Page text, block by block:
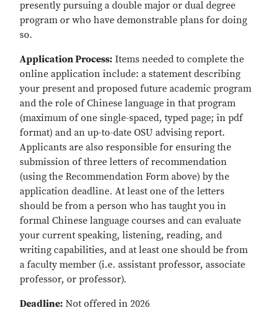
presently pursuing a double major or dual degree
program or who have demonstrable plans for doing
so.
Application Process: Items needed to complete the
online application include: a statement describing
your present and proposed future academic program
and the role of Chinese language in that program
(maximum of one single-spaced, typed page; in pdf
format) and an up-to-date OSU advising report.
Applicants are also responsible for ensuring the
submission of three letters of recommendation
(using the Recommendation Form above) by the
application deadline. At least one of the letters
should be from a person who has taught you in
formal Chinese language courses and can evaluate
your current speaking, listening, reading, and
writing capabilities, and at least one should be from
a faculty member (i.e. assistant professor, associate
professor, or professor).
Deadline: Not offered in 2026